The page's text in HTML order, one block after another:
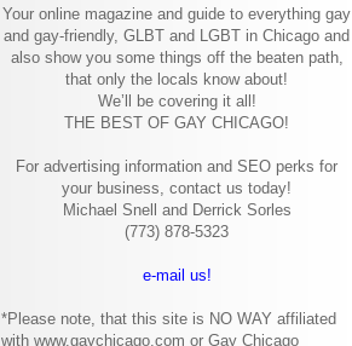
Your online magazine and guide to everything gay
and gay-friendly, GLBT and LGBT in Chicago and
also show you some things off the beaten path,
that only the locals know about!
We’ll be covering it all!
THE BEST OF GAY CHICAGO!
For advertising information and SEO perks for
your business, contact us today!
Michael Snell and Derrick Sorles
(773) 878-5323
e-mail us!
*Please note, that this site is NO WAY affiliated
with www.gaychicago.com or Gay Chicago